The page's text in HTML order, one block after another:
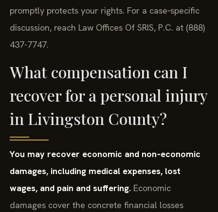
promptly protects your rights. For a case‑specific
discussion, reach Law Offices Of SRIS, P.C. at (888)
437-7747.
What compensation can I
recover for a personal injury
in Livingston County?
You may recover economic and non‑economic
damages, including medical expenses, lost
wages, and pain and suffering. Economic
damages cover the concrete financial losses